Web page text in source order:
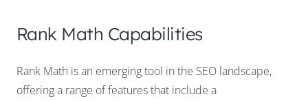
Rank Math Capabilities
Rank Math is an emerging tool in the SEO landscape,
offering a range of features that include a